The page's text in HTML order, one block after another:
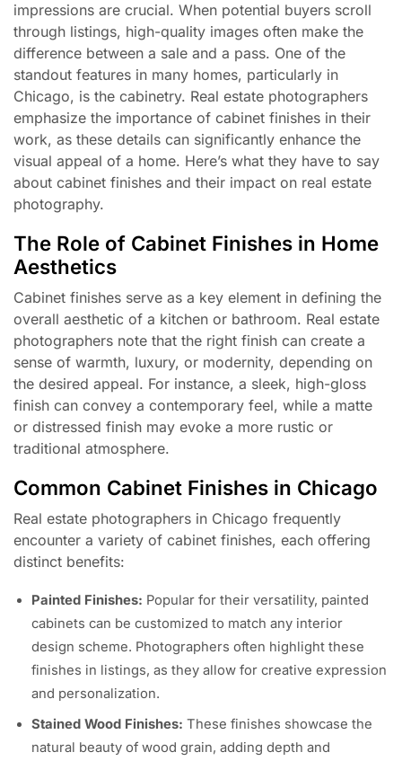
impressions are crucial. When potential buyers scroll
through listings, high-quality images often make the
difference between a sale and a pass. One of the
standout features in many homes, particularly in
Chicago, is the cabinetry. Real estate photographers
emphasize the importance of cabinet finishes in their
work, as these details can significantly enhance the
visual appeal of a home. Here’s what they have to say
about cabinet finishes and their impact on real estate
photography.
The Role of Cabinet Finishes in Home
Aesthetics
Cabinet finishes serve as a key element in defining the
overall aesthetic of a kitchen or bathroom. Real estate
photographers note that the right finish can create a
sense of warmth, luxury, or modernity, depending on
the desired appeal. For instance, a sleek, high-gloss
finish can convey a contemporary feel, while a matte
or distressed finish may evoke a more rustic or
traditional atmosphere.
Common Cabinet Finishes in Chicago
Real estate photographers in Chicago frequently
encounter a variety of cabinet finishes, each offering
distinct benefits:
Painted Finishes: Popular for their versatility, painted
cabinets can be customized to match any interior
design scheme. Photographers often highlight these
finishes in listings, as they allow for creative expression
and personalization.
Stained Wood Finishes: These finishes showcase the
natural beauty of wood grain, adding depth and